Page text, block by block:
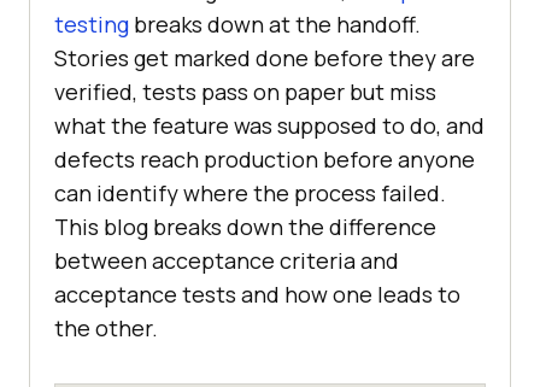
testing breaks down at the handoff.
Stories get marked done before they are
verified, tests pass on paper but miss
what the feature was supposed to do, and
defects reach production before anyone
can identify where the process failed.
This blog breaks down the difference
between acceptance criteria and
acceptance tests and how one leads to
the other.